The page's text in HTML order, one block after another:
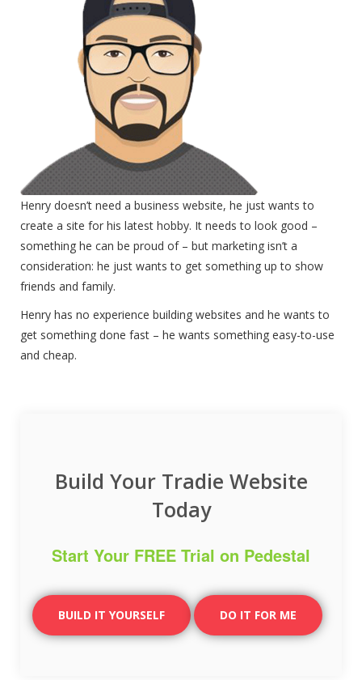
Henry doesn’t need a business website, he just wants to
create a site for his latest hobby. It needs to look good –
something he can be proud of – but marketing isn’t a
consideration: he just wants to get something up to show
friends and family.
Henry has no experience building websites and he wants to
get something done fast – he wants something easy-to-use
and cheap.
Build Your Tradie Website
Today
Start Your FREE Trial on Pedestal
BUILD IT YOURSELF DO IT FOR ME